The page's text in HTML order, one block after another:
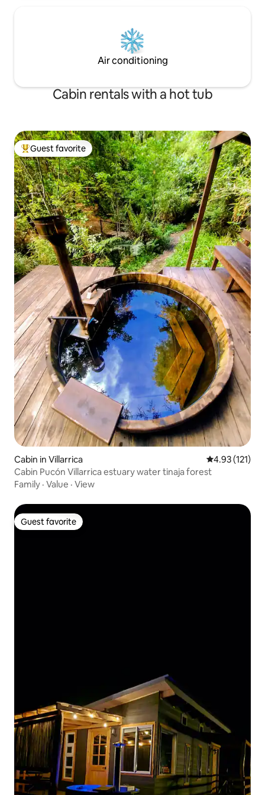
Air conditioning
Cabin rentals with a hot tub
Top guest favorite
Guest favorite
Cabin in Villarrica 4.93 out of 5
4.93 (121)
Cabin Pucón Villarrica estuary water tinaja forest
Family · Value · View
Guest favorite
Guest favorite